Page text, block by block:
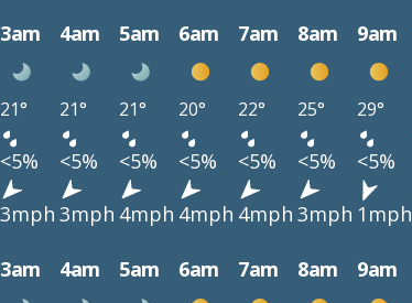
3am 4am 5am 6am 7am 8am 9am
21° 21° 21° 20° 22° 25° 29°
<5% <5% <5% <5% <5% <5% <5%
3mph 3mph 4mph 4mph 4mph 3mph 1mph
3am 4am 5am 6am 7am 8am 9am